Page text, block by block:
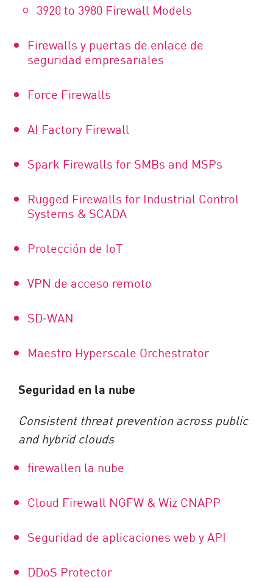
3920 to 3980 Firewall Models
Firewalls y puertas de enlace de
seguridad empresariales
Force Firewalls
AI Factory Firewall
Spark Firewalls for SMBs and MSPs
Rugged Firewalls for Industrial Control
Systems & SCADA
Protección de IoT
VPN de acceso remoto
SD‑WAN
Maestro Hyperscale Orchestrator
Seguridad en la nube
Consistent threat prevention across public
and hybrid clouds
firewallen la nube
Cloud Firewall NGFW & Wiz CNAPP
Seguridad de aplicaciones web y API
DDoS Protector